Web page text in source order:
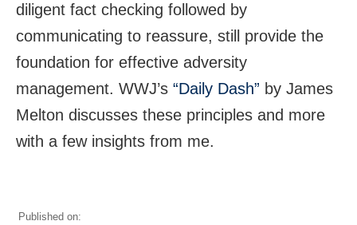
diligent fact checking followed by
communicating to reassure, still provide the
foundation for effective adversity
management. WWJ’s “Daily Dash” by James
Melton discusses these principles and more
with a few insights from me.
Published on: